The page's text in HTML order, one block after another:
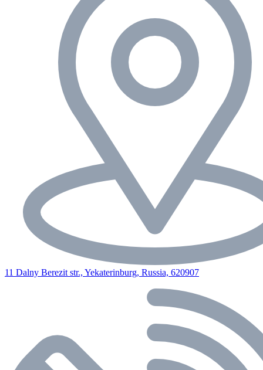
11 Dalny Berezit str., Yekaterinburg, Russia, 620907